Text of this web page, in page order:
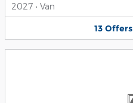
2027 • Van
13 Offers